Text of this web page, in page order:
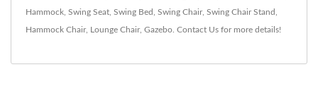
Hammock, Swing Seat, Swing Bed , Swing Chair, Swing Chair Stand ,
Hammock Chair, Lounge Chair, Gazebo. Contact Us for more details!